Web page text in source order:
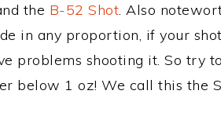
the B-52 Shot. Also
in any proportion, if your
problems shooting it. So try
below 1 oz! We call this the